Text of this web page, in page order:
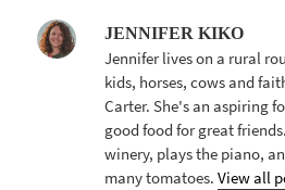
JENNIFER KIKO
Jennifer lives on a rural
kids, horses, cows and
Carter. She's an aspiring
good food for great
winery, plays the piano,
many tomatoes.View all